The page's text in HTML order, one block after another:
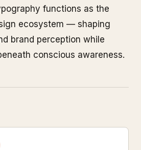
functions as the
ecosystem — shaping
brand perception while
conscious awareness.